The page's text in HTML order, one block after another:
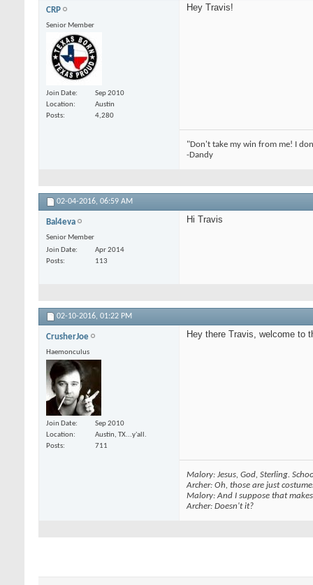
CRP
Senior Member
Join Date
Sep 2010
Location
Austin
Posts
4,280
Hey Travis!
"Don't take my win from me! I
-Dandy
02-04-2016, 06:59 AM
Bal4eva
Senior Member
Join Date
Apr 2014
Posts
113
Hi Travis
02-10-2016, 01:22 PM
CrusherJoe
Haemonculus
Join Date
Sep 2010
Location
Austin, TX...y'all.
Posts
711
Hey there Travis, welcome to
Malory: Jesus, God, Sterling.
Archer: Oh, those are just
Malory: And I suppose that
Archer: Doesn't it?